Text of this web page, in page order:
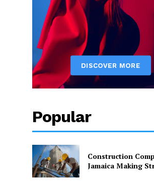
Popular
Construction
Jamaica Making